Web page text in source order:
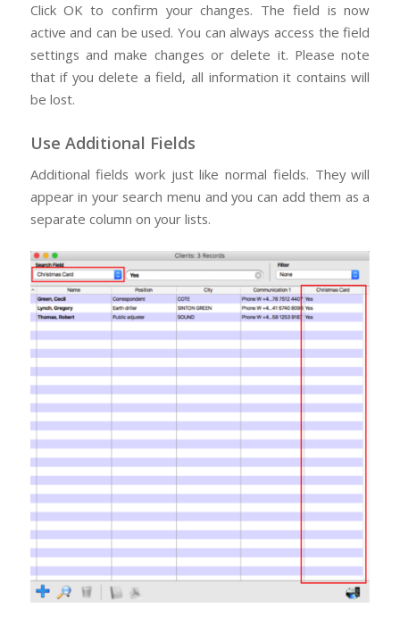
Click OK to confirm your changes. The field is now
active and can be used. You can always access the field
settings and make changes or delete it. Please note
that if you delete a field, all information it contains will
be lost.
Use Additional Fields
Additional fields work just like normal fields. They will
appear in your search menu and you can add them as a
separate column on your lists.